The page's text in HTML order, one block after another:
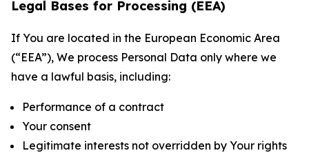
Legal Bases for Processing (EEA)
If You are located in the European Economic Area
(“EEA”), We process Personal Data only where we
have a lawful basis, including:
Performance of a contract
Your consent
Legitimate interests not overridden by Your rights